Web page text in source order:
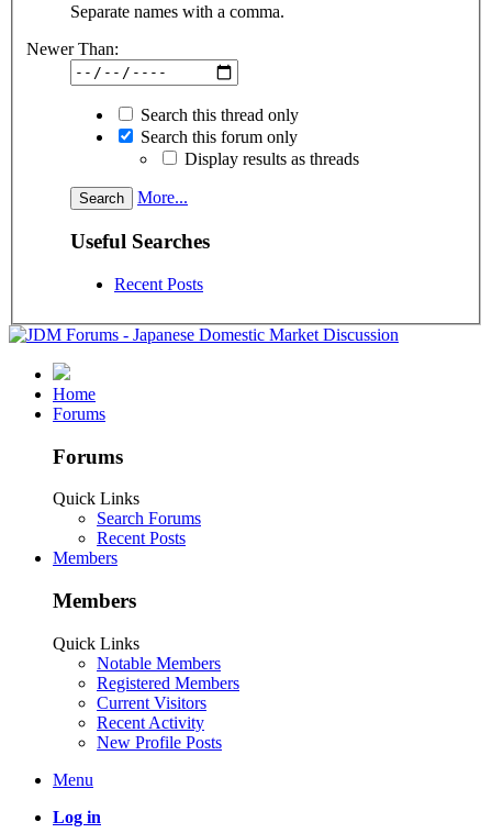
Separate names with a comma.
Newer Than:
Search this thread only
Search this forum only
Display results as threads
More...
Useful Searches
Recent Posts
Home
Forums
Forums
Quick Links
Search Forums
Recent Posts
Members
Members
Quick Links
Notable Members
Registered Members
Current Visitors
Recent Activity
New Profile Posts
Menu
Log in